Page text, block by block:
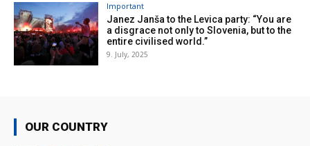
Important
Janez Janša to the Levica party: “You are
a disgrace not only to Slovenia, but to the
entire civilised world.”
9. July, 2025
OUR COUNTRY